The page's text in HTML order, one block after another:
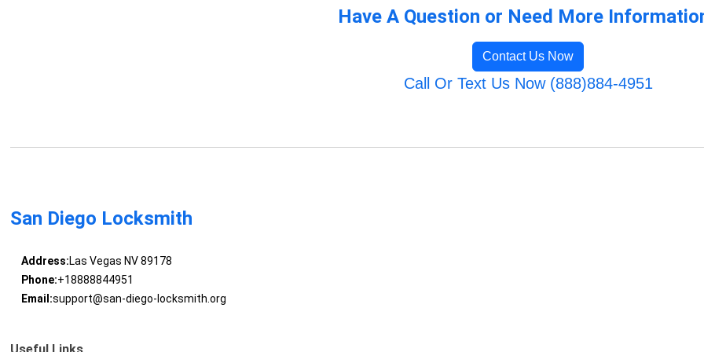
Have A Question or Need More
Contact Us Now
Call Or Text Us Now (888)884-4951
San Diego Locksmith
Address:Las Vegas NV 89178
Phone:+18888844951
Email:support@san-diego-locksmith.org